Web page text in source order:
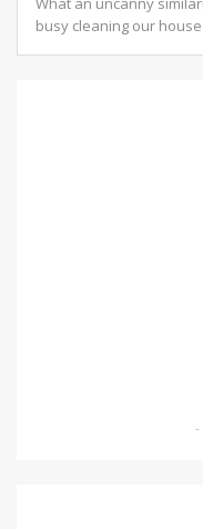
busy cleaning our
-